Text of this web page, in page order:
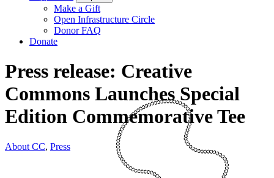
Make a Gift
Open Infrastructure Circle
Donor FAQ
Donate
Press release: Creative
Commons Launches Special
Edition Commemorative Tee
About CC, Press